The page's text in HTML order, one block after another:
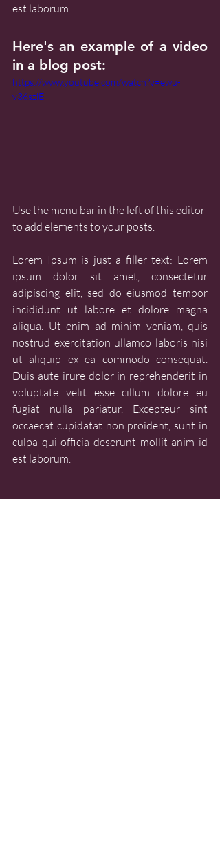
est laborum.
Here's an example of a video
in a blog post:
https://www.youtube.com/watch?v=ewu-
v36szlE
Use the menu bar in the left of this editor
to add elements to your posts.
Lorem Ipsum is just a filler text: Lorem
ipsum dolor sit amet, consectetur
adipiscing elit, sed do eiusmod tempor
incididunt ut labore et dolore magna
aliqua. Ut enim ad minim veniam, quis
nostrud exercitation ullamco laboris nisi
ut aliquip ex ea commodo consequat.
Duis aute irure dolor in reprehenderit in
voluptate velit esse cillum dolore eu
fugiat nulla pariatur. Excepteur sint
occaecat cupidatat non proident, sunt in
culpa qui officia deserunt mollit anim id
est laborum.